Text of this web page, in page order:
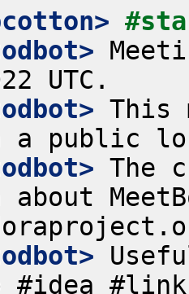
This
The
about